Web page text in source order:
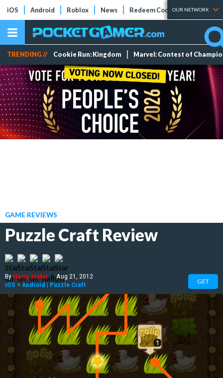
iOS Android Roblox News Redeem Codes Tier Lists
OUR NETWORK
TRENDING // Cookie Run: Kingdom Marvel: Contest of
GAME REVIEWS
Puzzle Craft Review
ByHarry Slater | Aug 21, 2012
iOS + Android | Puzzle Craft GET